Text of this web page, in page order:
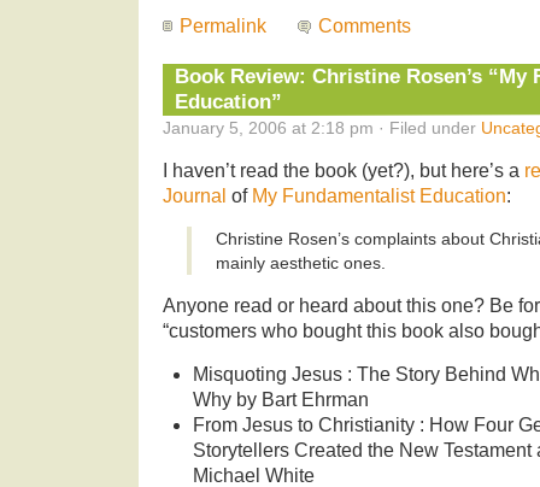
Permalink Comments
Book Review: Christine Rosen’s “My
Education”
January 5, 2006 at 2:18 pm · Filed under
I haven’t read the book (yet?), but here’s a
Journal of My Fundamentalist Education:
Christine Rosen’s complaints about
mainly aesthetic ones.
Anyone read or heard about this one? Be
“customers who bought this book also
Misquoting Jesus : The Story Behind
Why by Bart Ehrman
From Jesus to Christianity : How Four
Storytellers Created the New
Michael White